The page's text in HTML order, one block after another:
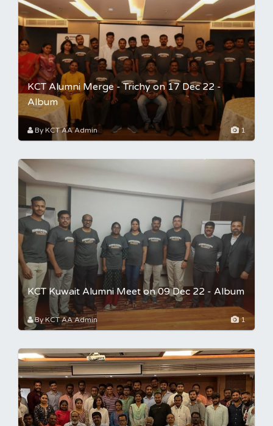
KCT Alumni Merge - Trichy on 17 Dec 22 -
Album
By KCT AA Admin 1
KCT Kuwait Alumni Meet on 09 Dec 22 - Album
By KCT AA Admin 1